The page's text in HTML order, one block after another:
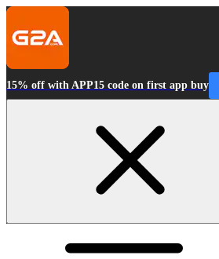
15% off with APP15 code on first app buy